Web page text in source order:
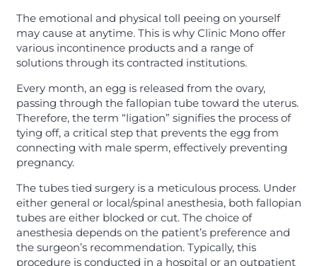
The emotional and physical toll peeing on yourself
may cause at anytime. This is why Clinic Mono offer
various incontinence products and a range of
solutions through its contracted institutions.
Every month, an egg is released from the ovary,
passing through the fallopian tube toward the uterus.
Therefore, the term “ligation” signifies the process of
tying off, a critical step that prevents the egg from
connecting with male sperm, effectively preventing
pregnancy.
The tubes tied surgery is a meticulous process. Under
either general or local/spinal anesthesia, both fallopian
tubes are either blocked or cut. The choice of
anesthesia depends on the patient’s preference and
the surgeon’s recommendation. Typically, this
procedure is conducted in a hospital or an outpatient